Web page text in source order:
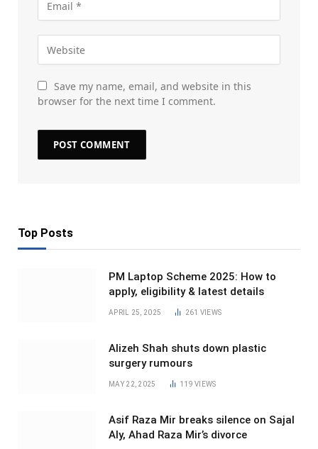
Save my name, email, and website in this
browser for the next time I comment.
Top Posts
PM Laptop Scheme 2025: How to
apply, eligibility & latest details
APRIL 25, 2025 261 VIEWS
Alizeh Shah shuts down plastic
surgery rumours
MAY 22, 2025 119VIEWS
Asif Raza Mir breaks silence on Sajal
Aly, Ahad Raza Mir’s divorce